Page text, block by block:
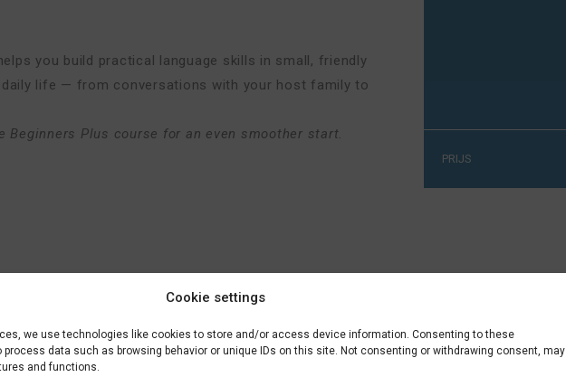
Cookie settings
we use technologies like cookies to store and/or access device information. Consenting to these
data such as browsing behavior or unique IDs on this site. Not consenting or withdrawing consent, may
and functions.
you build practical language skills in small, friendly
life — from conversations with your host family to
Beginners Plus course for an even smoother start.
PRIJS